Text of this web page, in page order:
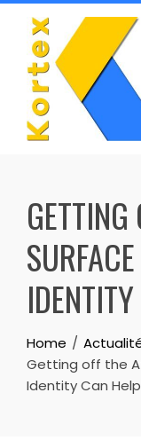
Skip
content
GETTING
Home
Getting off the
Identity Can Help